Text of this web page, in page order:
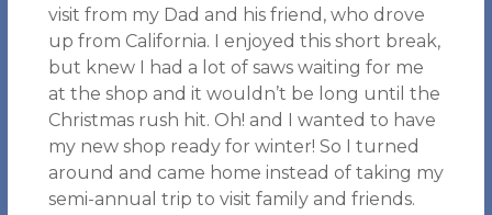
visit from my Dad and his friend, who drove
up from California. I enjoyed this short break,
but knew I had a lot of saws waiting for me
at the shop and it wouldn’t be long until the
Christmas rush hit. Oh! and I wanted to have
my new shop ready for winter! So I turned
around and came home instead of taking my
semi-annual trip to visit family and friends.